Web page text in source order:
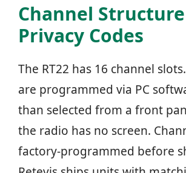
Channel
Privacy Codes
The RT22 has 16 channel
are programmed via PC
than selected from a front
the radio has no screen.
factory-programmed before